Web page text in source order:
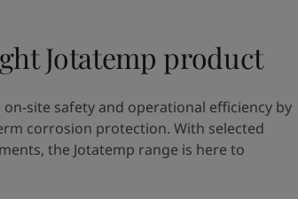
Jotatemp product
site safety and operational efficiency by
corrosion protection. With selected
the Jotatemp range is here to